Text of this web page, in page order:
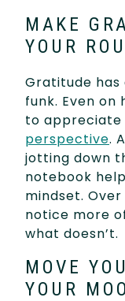
MAKE
YOUR
Gratitude has
funk. Even on
to appreciate
perspective.
jotting down
notebook
mindset.
notice more
what doesn’t.
MOVE
YOUR